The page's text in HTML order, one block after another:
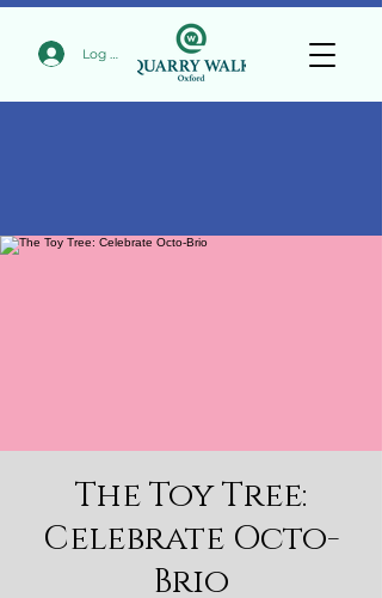
Log In
The Toy Tree:
Celebrate Octo-
Brio